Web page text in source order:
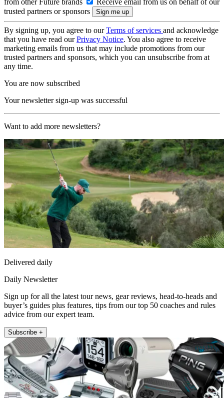
trusted partners or sponsors
By signing up, you agree to ourTerms of services and acknowledge
that you have read ourPrivacy Notice. You also agree to receive
marketing emails from us that may include promotions from our
trusted partners and sponsors, which you can unsubscribe from at
any time.
You are now subscribed
Your newsletter sign-up was successful
Want to add more newsletters?
Delivered daily
Daily Newsletter
Sign up for all the latest tour news, gear reviews, head-to-heads and
buyer’s guides plus features, tips from our top 50 coaches and rules
advice from our expert team.
Subscribe +